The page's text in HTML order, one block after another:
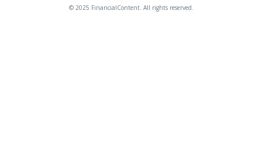
© 2025 FinancialContent. All rights reserved.